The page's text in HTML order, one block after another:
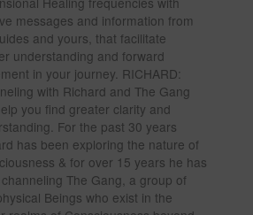
messages and information from
and yours, that facilitate
understanding and forward
in your journey. RICHARD:
with Richard and The Gang
you find greater clarity and
For the past 30 years
has been exploring the nature of
& for over 15 years he has
The Gang, a group of
Beings who exist in the